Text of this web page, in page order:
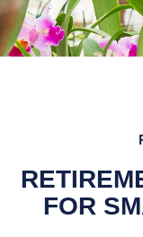
FOR